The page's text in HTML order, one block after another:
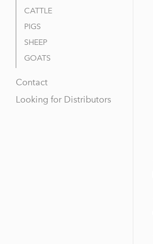
CATTLE
PIGS
SHEEP
GOATS
Contact
Looking for Distributors